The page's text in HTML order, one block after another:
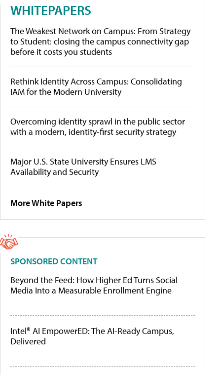
WHITEPAPERS
The Weakest Network on Campus: From Strategy
to Student: closing the campus connectivity gap
before it costs you students
Rethink Identity Across Campus: Consolidating
IAM for the Modern University
Overcoming identity sprawl in the public sector
with a modern, identity-first security strategy
Major U.S. State University Ensures LMS
Availability and Security
More White Papers
SPONSORED CONTENT
Beyond the Feed: How Higher Ed Turns Social
Media Into a Measurable Enrollment Engine
Intel® AI EmpowerED: The AI-Ready Campus,
Delivered